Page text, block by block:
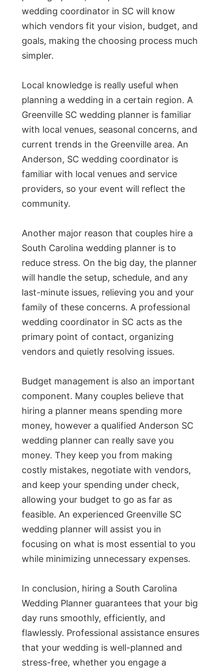
wedding coordinator in SC will know
which vendors fit your vision, budget, and
goals, making the choosing process much
simpler.
Local knowledge is really useful when
planning a wedding in a certain region. A
Greenville SC wedding planner is familiar
with local venues, seasonal concerns, and
current trends in the Greenville area. An
Anderson, SC wedding coordinator is
familiar with local venues and service
providers, so your event will reflect the
community.
Another major reason that couples hire a
South Carolina wedding planner is to
reduce stress. On the big day, the planner
will handle the setup, schedule, and any
last-minute issues, relieving you and your
family of these concerns. A professional
wedding coordinator in SC acts as the
primary point of contact, organizing
vendors and quietly resolving issues.
Budget management is also an important
component. Many couples believe that
hiring a planner means spending more
money, however a qualified Anderson SC
wedding planner can really save you
money. They keep you from making
costly mistakes, negotiate with vendors,
and keep your spending under check,
allowing your budget to go as far as
feasible. An experienced Greenville SC
wedding planner will assist you in
focusing on what is most essential to you
while minimizing unnecessary expenses.
In conclusion, hiring a South Carolina
Wedding Planner guarantees that your big
day runs smoothly, efficiently, and
flawlessly. Professional assistance ensures
that your wedding is well-planned and
stress-free, whether you engage a